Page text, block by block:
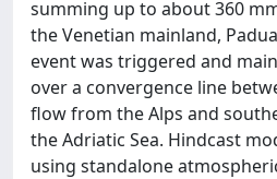
summing up to about 360
the Venetian mainland,
event was triggered and
over a convergence line
flow from the Alps and
the Adriatic Sea. Hindcast
using standalone